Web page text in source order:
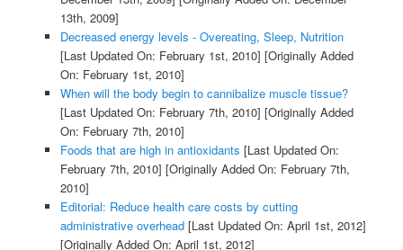
13th, 2009]
Decreased energy levels - Overeating, Sleep, Nutrition
[Last Updated On: February 1st, 2010] [Originally Added
On: February 1st, 2010]
When will the body begin to cannibalize muscle tissue?
[Last Updated On: February 7th, 2010] [Originally Added
On: February 7th, 2010]
Foods that are high in antioxidants [Last Updated On:
February 7th, 2010] [Originally Added On: February 7th,
2010]
Editorial: Reduce health care costs by cutting
administrative overhead[Last Updated On: April 1st, 2012]
[Originally Added On: April 1st, 2012]